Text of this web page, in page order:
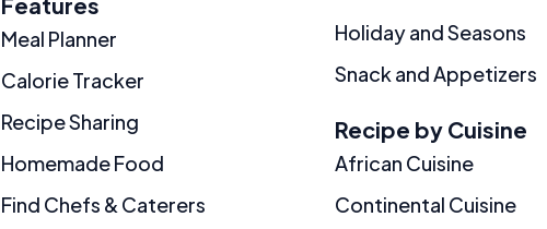
Meal Planner
Calorie Tracker
Recipe Sharing
Homemade Food
Find Chefs & Caterers
Holiday and Seasons
Snack and Appetizers
Recipe by Cuisine
African Cuisine
Continental Cuisine